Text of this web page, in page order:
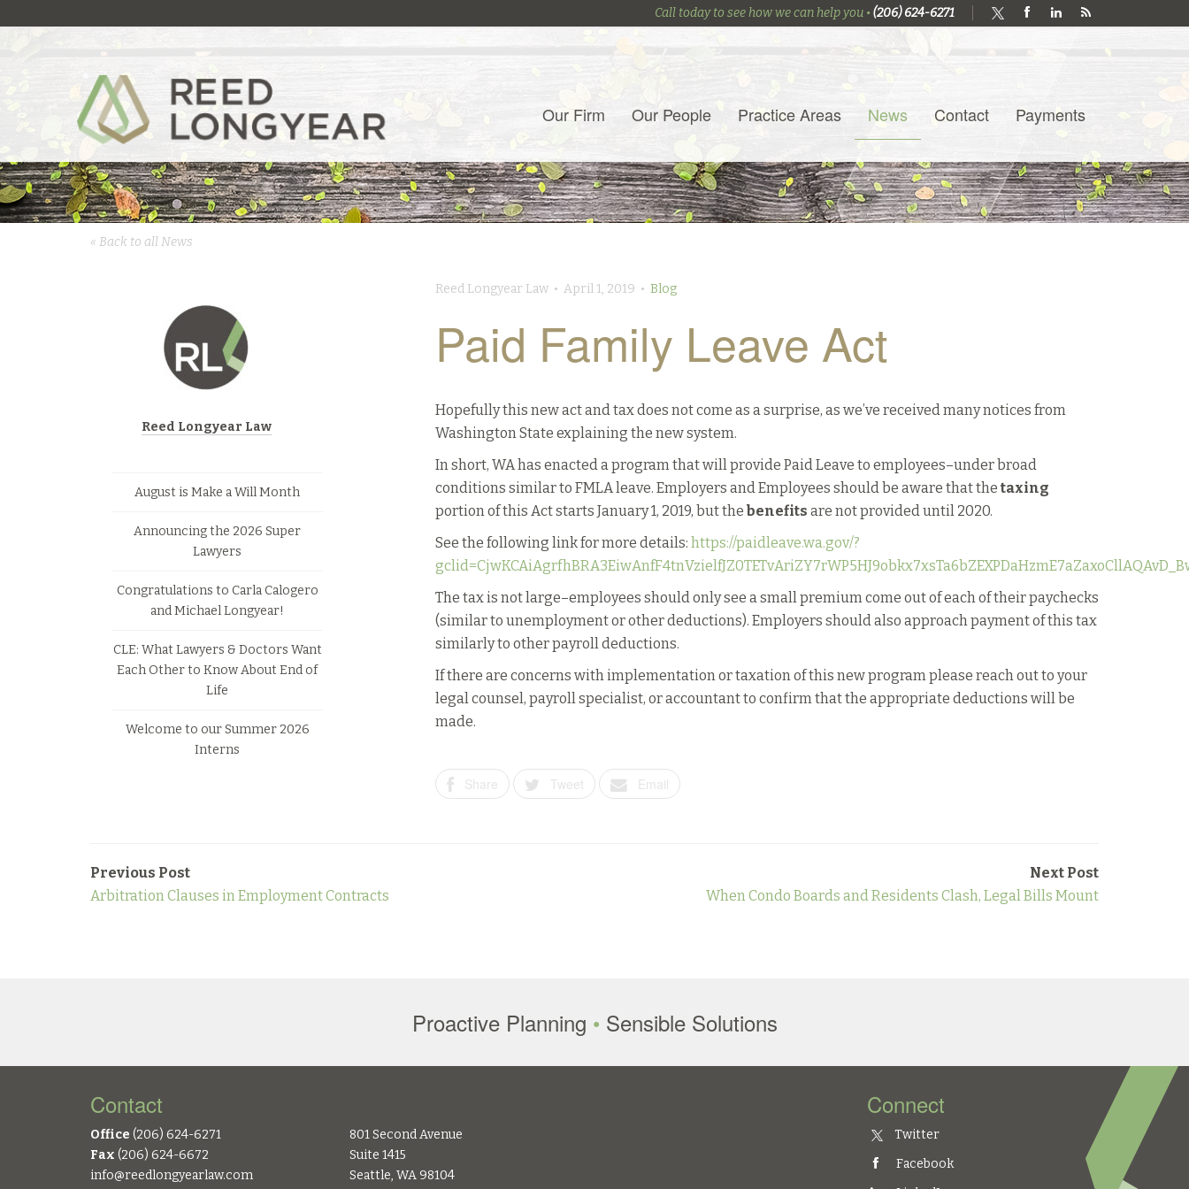
Call today to see how we can help you • (206) 624-6271
Our Firm Our People Practice Areas News Contact Payments
« Back to all News
Reed Longyear Law • April 1, 2019 • Blog
Paid Family Leave Act
Hopefully this new act and tax does not come as a surprise, as we’ve received many notices from
Washington State explaining the new system.
In short, WA has enacted a program that will provide Paid Leave to employees–under broad
conditions similar to FMLA leave. Employers and Employees should be aware that thetaxing
portion of this Act starts January 1, 2019, but the benefits are not provided until 2020.
See the following link for more details: https://paidleave.wa.gov/?
The tax is not large–employees should only see a small premium come out of each of their paychecks
(similar to unemployment or other deductions). Employers should also approach payment of this tax
similarly to other payroll deductions.
If there are concerns with implementation or taxation of this new program please reach out to your
legal counsel, payroll specialist, or accountant to confirm that the appropriate deductions will be
made.
Share Tweet Email
Reed Longyear Law
August is Make a Will Month
Announcing the 2026 Super
Lawyers
Congratulations to Carla Calogero
and Michael Longyear!
CLE: What Lawyers & Doctors Want
Each Other to Know About End of
Life
Welcome to our Summer 2026
Interns
Previous Post
Arbitration Clauses in Employment Contracts
Next Post
When Condo Boards and Residents Clash, Legal Bills Mount
Proactive Planning • Sensible Solutions
Contact
Office (206) 624-6271
Fax (206) 624-6672
info@reedlongyearlaw.com
801 Second Avenue
Suite 1415
Seattle, WA 98104
Connect
Twitter
Facebook